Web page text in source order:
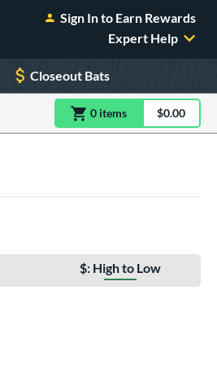
Sign In to Earn Rewards
Expert Help
Closeout Bats
0 itemsitem(s) in$0.00
$: High to Low